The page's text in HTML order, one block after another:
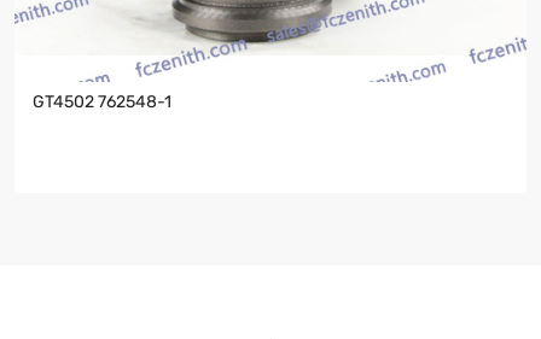
GT4502 762548-1